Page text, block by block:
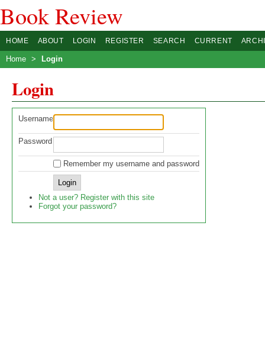
Book Review
HOME ABOUT LOGIN REGISTER SEARCH CURRENT
Home > Login
Login
Username
Password
Remember my username and password
Not a user? Register with this site
Forgot your password?